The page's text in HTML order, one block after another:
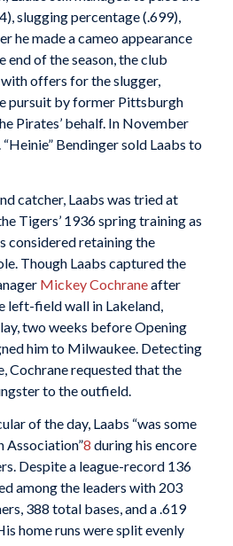
slugging percentage (.699),
he made a cameo appearance
of the season, the club
offers for the slugger,
pursuit by former Pittsburgh
Pirates’ behalf. In November
Bendinger sold Laabs to
catcher, Laabs was tried at
Tigers’ 1936 spring training as
considered retaining the
Though Laabs captured the
Mickey Cochraneafter
left-field wall in Lakeland,
two weeks before Opening
him to Milwaukee. Detecting
Cochrane requested that the
to the outfield.
of the day, Laabs “was some
Association”8 during his encore
Despite a league-record 136
among the leaders with 203
388 total bases, and a .619
home runs were split evenly